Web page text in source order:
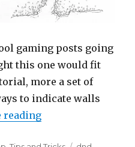
gaming posts going
this one would fit
more a set of
to indicate walls
reading“Dungeon